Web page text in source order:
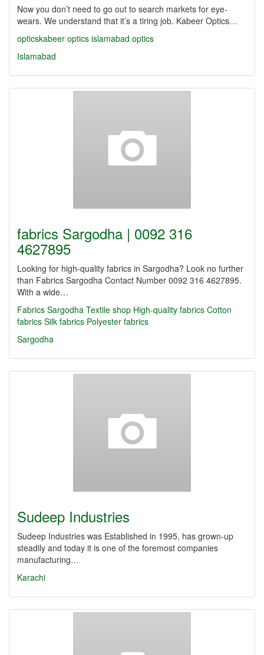
Now you don’t need to go out to search markets for eye-
wears. We understand that it’s a tiring job. Kabeer Optics…
opticskabeer optics islamabad optics
Islamabad
fabrics Sargodha | 0092 316
4627895
Looking for high-quality fabrics in Sargodha? Look no further
than Fabrics Sargodha Contact Number 0092 316 4627895.
With a wide…
Fabrics Sargodha Textile shop High-quality fabrics Cotton
fabrics Silk fabrics Polyester fabrics
Sargodha
Sudeep Industries
Sudeep Industries was Established in 1995, has grown-up
steadily and today it is one of the foremost companies
manufacturing…
Karachi